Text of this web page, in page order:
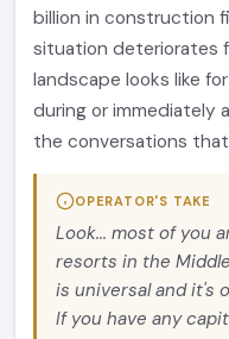
billion in construction
situation deteriorates
landscape looks like
during or immediately
the conversations
OPERATOR'S TAKE
Look... most of you
resorts in the
is universal and it's
If you have any